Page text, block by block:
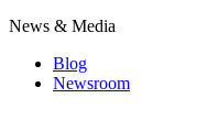
News & Media
Blog
Newsroom